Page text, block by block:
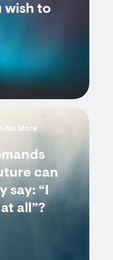
wish to
No More
can
say: “I
all”?